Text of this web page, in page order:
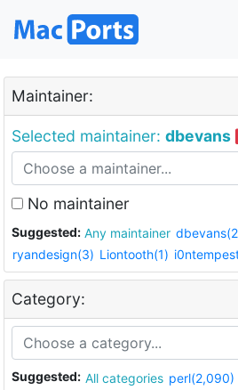
Maintainer:
Selected maintainer: dbevans
No maintainer
Suggested: Any maintainer
ryandesign(3) Liontooth(1)
Category:
Suggested: All categories perl(2,090)